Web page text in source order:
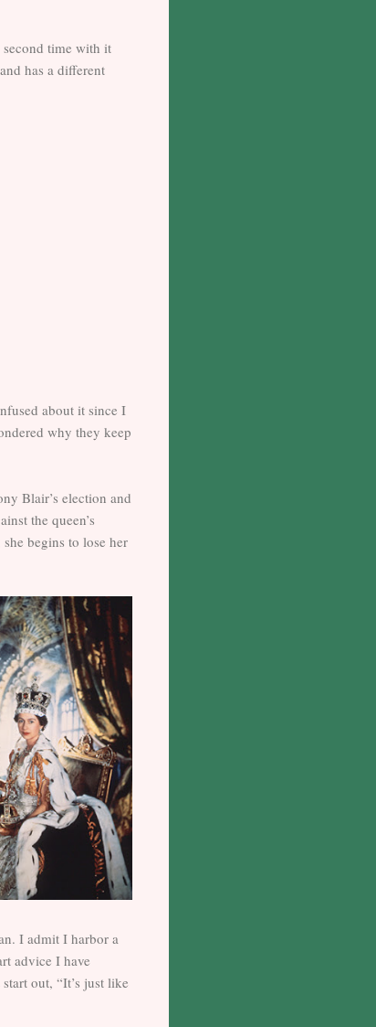
second time with it
has a different
about it since I
why they keep
Blair’s election and
the queen’s
begins to lose her
I admit I harbor a
advice I have
out, “It’s just like